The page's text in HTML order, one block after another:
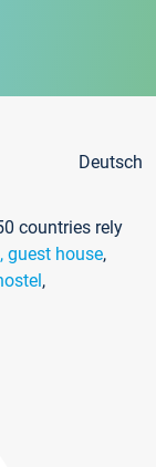
Deutsch
countries rely
guest house,
,